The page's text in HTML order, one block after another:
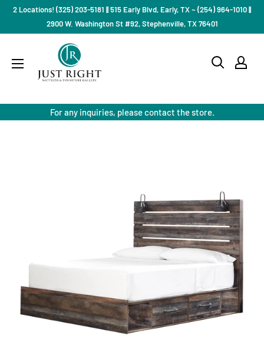
Skip2 Locations! (325) 203-5181 || 515 Early Blvd, Early, TX ~ (254) 964-1010 ||
2900 W. Washington St #92, Stephenville, TX 76401
Mattress
For any inquiries, please contact the store.